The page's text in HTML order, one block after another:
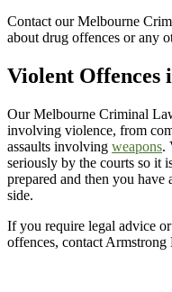
Contact our Melbourne
about drug offences or any
Violent Offences
Our Melbourne Criminal
involving violence, from
assaults involving weapons.
seriously by the courts so it
prepared and then you
side.
If you require legal advice
offences, contact Armstrong